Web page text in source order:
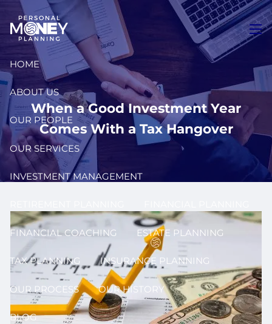
Skip to main content
HOME
ABOUT US
OUR PEOPLE
OUR SERVICES
INVESTMENT MANAGEMENT
FINANCIAL COACHING ESTATE PLANNING
TAX PLANNING INSURANCE PLANNING
OUR PROCESS OUR HISTORY
BLOG
When a Good Investment Year
Comes With a Tax Hangover